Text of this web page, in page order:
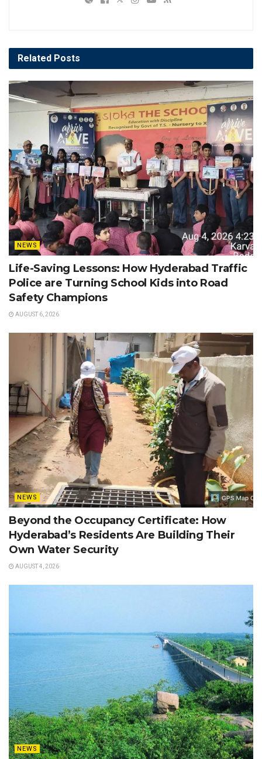
Related Posts
NEWS
Life-Saving Lessons: How Hyderabad Traffic
Police are Turning School Kids into Road
Safety Champions
AUGUST 6, 2026
NEWS
Beyond the Occupancy Certificate: How
Hyderabad’s Residents Are Building Their
Own Water Security
AUGUST 4, 2026
NEWS